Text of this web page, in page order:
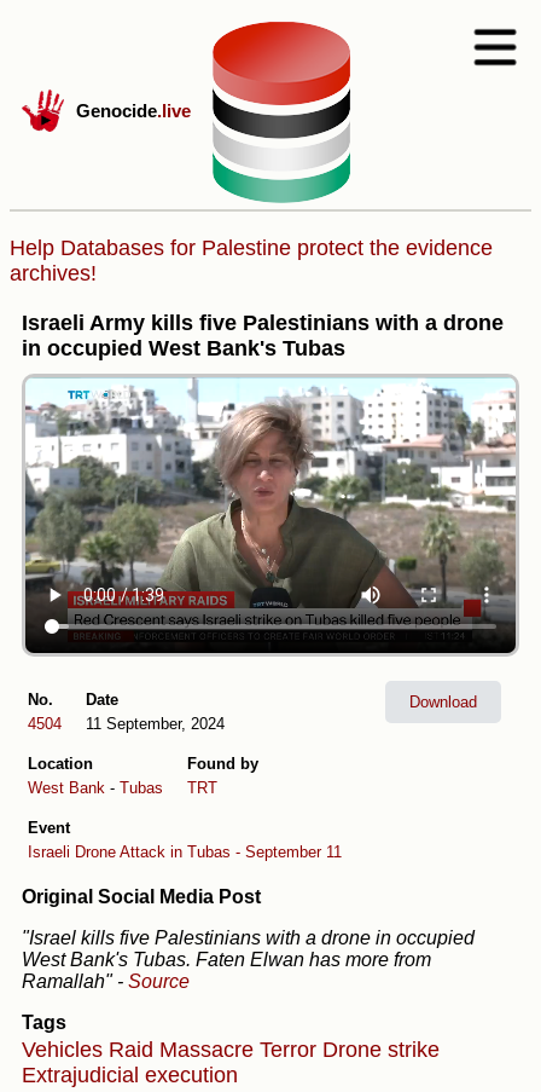
Genocide.live
Help Databases for Palestine protect the evidence
archives!
Israeli Army kills five Palestinians with a drone
in occupied West Bank's Tubas
No.
4504
Date
11 September, 2024
Location
West Bank - Tubas
Found by
TRT
Event
Israeli Drone Attack in Tubas - September 11
Download
Original Social Media Post
"Israel kills five Palestinians with a drone in occupied
West Bank's Tubas. Faten Elwan has more from
Ramallah" - Source
Tags
Vehicles Raid Massacre Terror Drone strike
Extrajudicial execution